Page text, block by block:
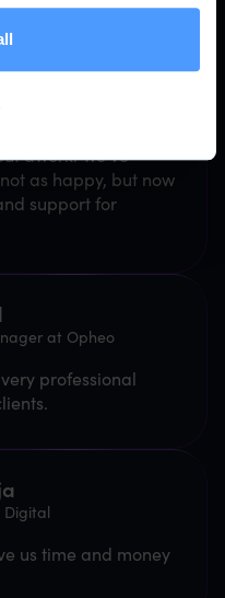
awork. We've
as happy, but now
support for
at Opheo
professional
Digital
us time and money